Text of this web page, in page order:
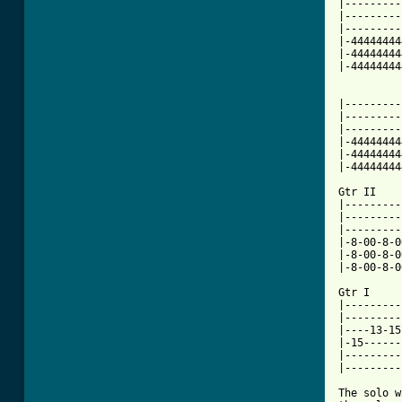
|-
|-
|-
|-
|-
|-
Gtr II
|-8-00-8-
|-8-00-8-
|-8-00-8-
Gtr I
|----13-
|-
The solo